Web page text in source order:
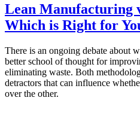
Lean Manufacturing
Which is Right for
There is an ongoing debate about
better school of thought for
eliminating waste. Both
detractors that can influence
over the other.